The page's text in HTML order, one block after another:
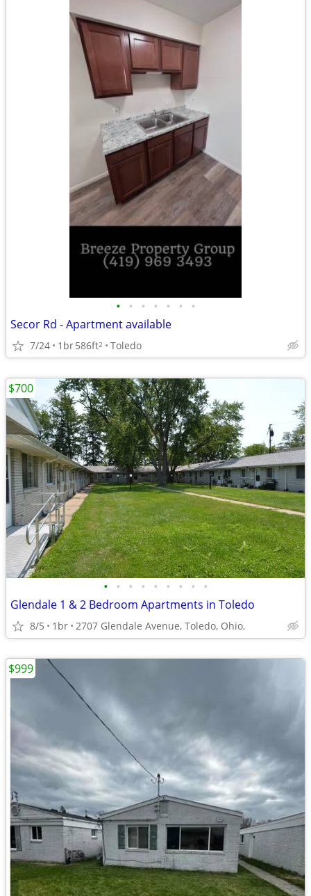
• • • • • • •
Secor Rd - Apartment available
7/24 1br586ft2 Toledo
• • • • • • • • •
Glendale 1 & 2 Bedroom Apartments in Toledo
8/5 1br 2707 Glendale Avenue, Toledo, Ohio,
$700
$999